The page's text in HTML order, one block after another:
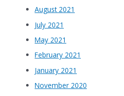
August 2021
July 2021
May 2021
February 2021
January 2021
November 2020